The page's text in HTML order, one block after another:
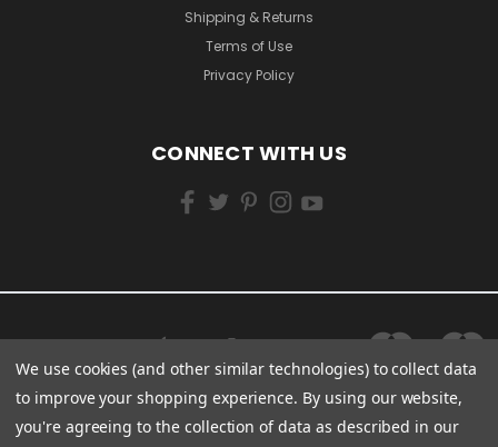
Shipping & Returns
Terms of Use
Privacy Policy
CONNECT WITH US
We use cookies (and other similar technologies) to collect data
to improve your shopping experience. By using our website,
you're agreeing to the collection of data as described in our